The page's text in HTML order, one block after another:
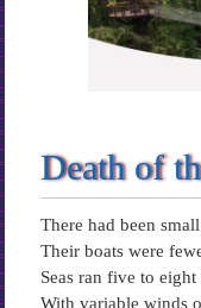
Death of
There had been
Their boats were
Seas ran five to eight
With variable winds